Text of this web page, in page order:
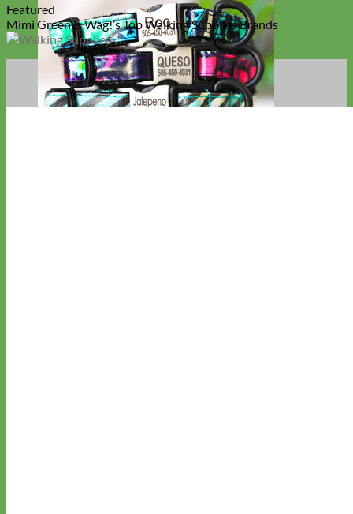
Featured
Mimi Green is Wag!’s Top Walking Supplies Brands